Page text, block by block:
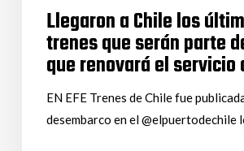
Llegaron a Chile los
trenes que serán parte
que renovará el servicio
EN EFE Trenes de Chile fue
desembarco en el @elpuertodechile